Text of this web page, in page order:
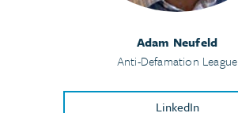
Adam Neufeld
Anti-Defamation League
LinkedIn